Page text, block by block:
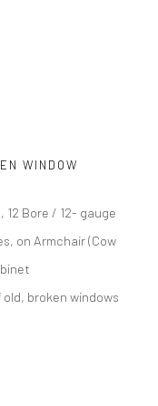
WINDOW
Bore / 12- gauge
on Armchair (Cow
broken windows